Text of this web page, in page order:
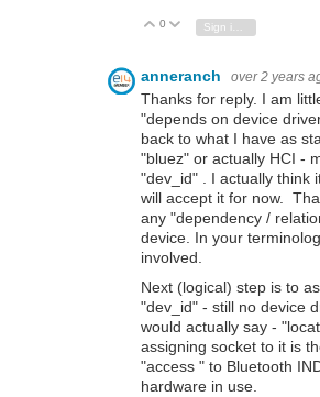
Vote Up
0 Vote Down
anneranch over 2 years
Thanks for reply. I am
"depends on device
back to what I have as
"bluez" or actually HCI -
"dev_id" . I actually think
will accept it for now.
any "dependency /
device. In your
involved.
Next (logical) step is to
"dev_id" - still no device
would actually say -
assigning socket to it is
"access " to Bluetooth
hardware in use.